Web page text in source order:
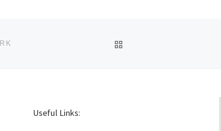
Useful Links: